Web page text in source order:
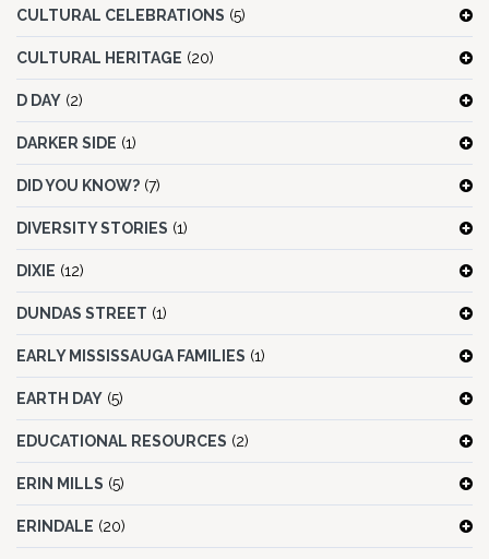
CULTURAL CELEBRATIONS (5)
CULTURAL HERITAGE (20)
D DAY (2)
DARKER SIDE (1)
DID YOU KNOW? (7)
DIVERSITY STORIES (1)
DIXIE (12)
DUNDAS STREET (1)
EARLY MISSISSAUGA FAMILIES (1)
EARTH DAY (5)
EDUCATIONAL RESOURCES (2)
ERIN MILLS (5)
ERINDALE (20)